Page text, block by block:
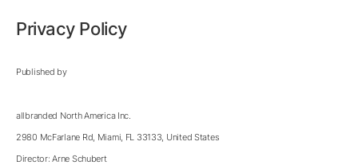
Privacy Policy
Published by
allbranded North America Inc.
2980 McFarlane Rd, Miami, FL 33133, United States
Director: Arne Schubert